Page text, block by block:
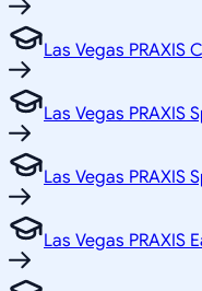
Las Vegas PRAXIS
Las Vegas PRAXIS
Las Vegas PRAXIS
Las Vegas PRAXIS